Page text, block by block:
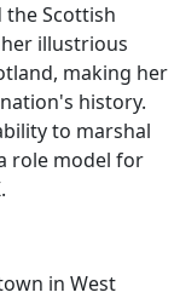
the Scottish
illustrious
making her
history.
to marshal
role model for
in West